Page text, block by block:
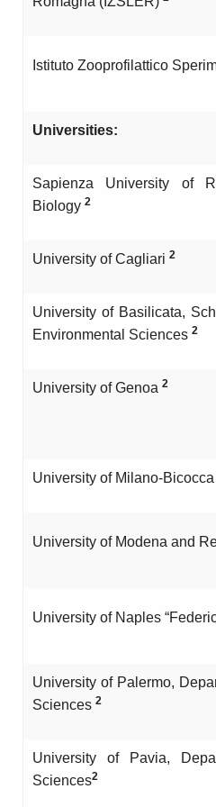
Istituto Zooprofilattico
Universities:
Sapienza University of
Biology 2
University of Cagliari 2
University of Basilicata,
Environmental Sciences 2
University of Genoa 2
University of Milano-Bicocca
University of Modena and
University of Naples
University of Palermo,
Sciences 2
University of Pavia,
Sciences2